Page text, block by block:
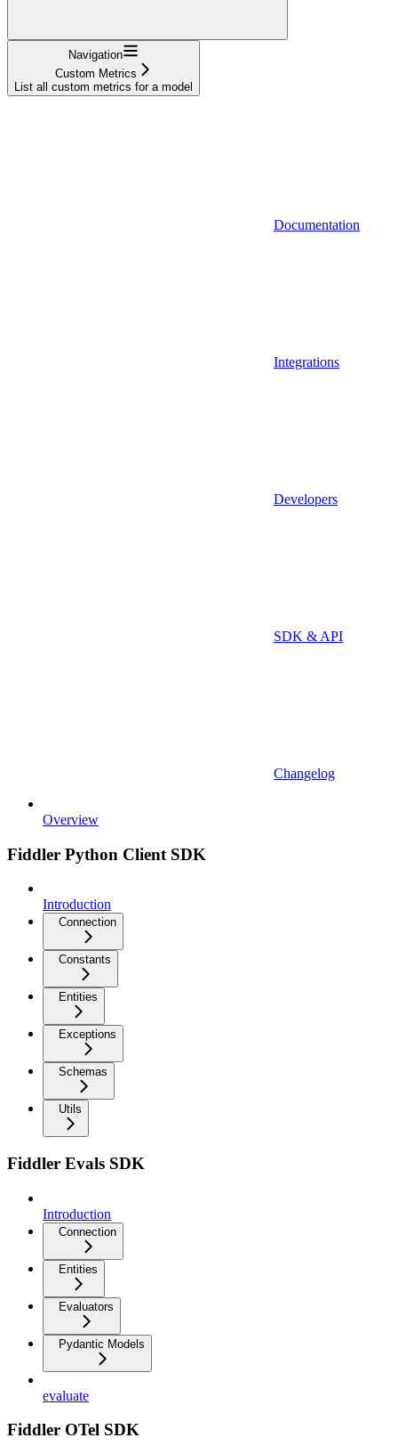
Navigation
Custom Metrics
List all custom metrics for a model
Documentation
Integrations
Developers
SDK & API
Changelog
Overview
Fiddler Python Client SDK
Introduction
Connection
Constants
Entities
Exceptions
Schemas
Utils
Fiddler Evals SDK
Introduction
Connection
Entities
Evaluators
Pydantic Models
evaluate
Fiddler OTel SDK